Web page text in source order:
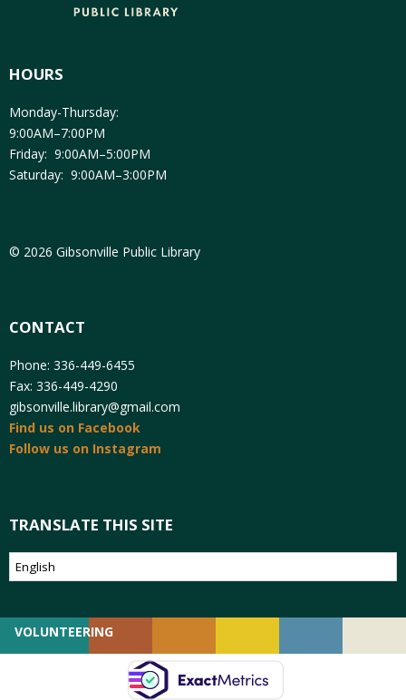
HOURS
Monday-Thursday:
9:00AM–7:00PM
Friday: 9:00AM–5:00PM
Saturday: 9:00AM–3:00PM
© 2026 Gibsonville Public Library
CONTACT
Phone: 336-449-6455
Fax: 336-449-4290
gibsonville.library@gmail.com
Find us on Facebook
Follow us on Instagram
TRANSLATE THIS SITE
VOLUNTEERING